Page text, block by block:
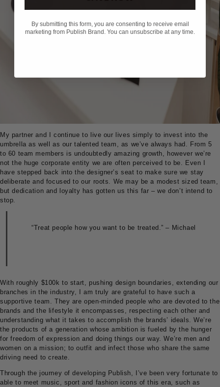
My partner and I continue to live our lives simply to invest into the
umbrella as well as our talented team, as we’ve always had. From 5
to 60 team members is undoubtedly amazing growth, however we’re
not the huge corporate entity we are often perceived to be. Even I
have stepped back into the designer’s seat to make sure we stay
deliberate and focused to our roots. We may be a modest sized team,
but dedication and loyalty has gotten us this far – we don’t intend to
stop.
“Treat people how you want to be treated.” – Michael
With roughly $100k to start, pushing design boundaries, extending our
branches in the industry, I am truly are grateful to have such a
supportive team. They are open-minded people who are devoted to the
brands and the lifestyle it encompasses, respecting each other and
understanding what it takes to accomplish the brands’ ideals. We’re
the products of a generation whose ambition is fueled by the hunger
for freedom of expression and doing things our way. We’re men and
women on a mission; to outfit and infect those who share the same
driving need to create.
Through the journey of developing Publish, I’ve been very fortunate to
able to meet music, sport and fashion icons of this era, such as
By submitting this form, you are consenting to receive email
marketing from Publish Brand. You can unsubscribe at any time.